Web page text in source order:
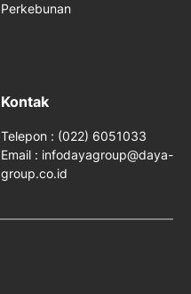
Perkebunan
Kontak
Telepon : (022) 6051033
Email : infodayagroup@daya-
group.co.id